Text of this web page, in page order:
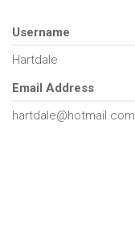
Username
Hartdale
Email Address
hartdale@hotmail.com